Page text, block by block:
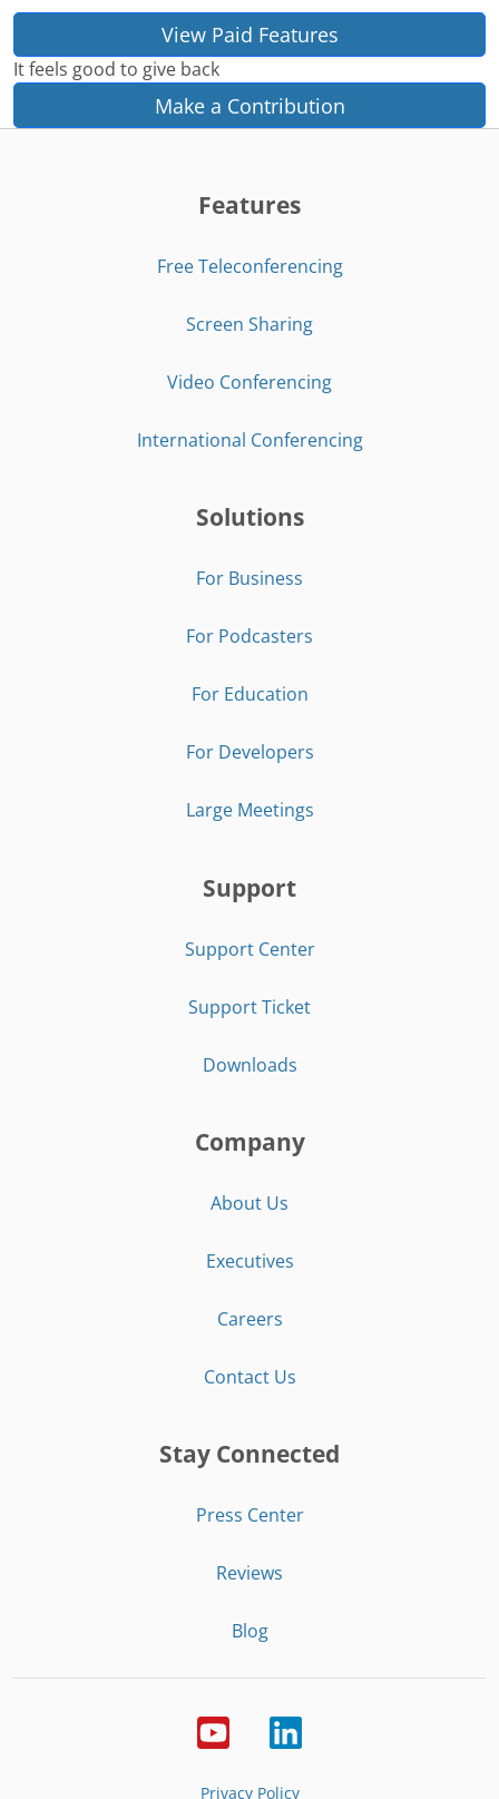
View Paid Features
It feels good to give back
Make a Contribution
Features
Free Teleconferencing
Screen Sharing
Video Conferencing
International Conferencing
Solutions
For Business
For Podcasters
For Education
For Developers
Large Meetings
Support
Support Center
Support Ticket
Downloads
Company
About Us
Executives
Careers
Contact Us
Stay Connected
Press Center
Reviews
Blog
Privacy Policy